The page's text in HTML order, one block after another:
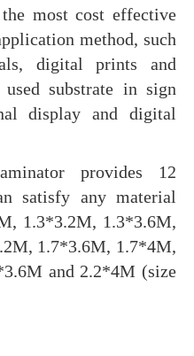
most cost effective
method, such
digital prints and
substrate in sign
display and digital
provides 12
satisfy any material
1.3*3.2M, 1.3*3.6M,
1.7*3.6M, 1.7*4M,
and 2.2*4M (size